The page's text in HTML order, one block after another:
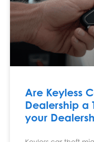
Are Keyless
Dealership a
your